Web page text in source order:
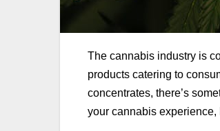
The cannabis industry is
products catering to
concentrates, there’s
your cannabis experience,